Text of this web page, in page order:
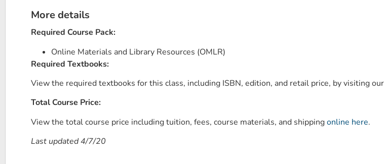
More details
Required Course Pack:
Online Materials and Library Resources (OMLR)
Required Textbooks:
View the required textbooks for this class, including ISBN, edition, and retail price, by visiting our
Total Course Price:
View the total course price including tuition, fees, course materials, and shippingonline here.
Last updated 4/7/20